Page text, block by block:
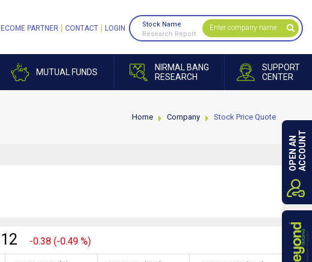
MUTUAL FUNDS
NIRMAL BANG
RESEARCH
SUPPORT
CENTER
PARTNER CONTACT LOGIN
Stock Name
Research Report
Home Company Stock Price Quote
-0.38 (-0.49 %)
OPEN ANACCOUNT